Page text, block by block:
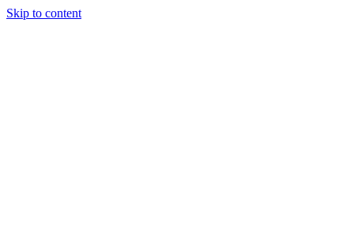
Skip to content